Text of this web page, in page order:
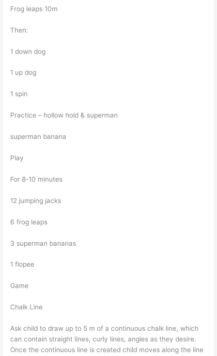
Frog leaps 10m
Then:
1 down dog
1 up dog
1 spin
Practice – hollow hold & superman
superman banana
Play
For 8-10 minutes
12 jumping jacks
6 frog leaps
3 superman bananas
1 flopee
Game
Chalk Line
Ask child to draw up to 5 m of a continuous chalk line, which
can contain straight lines, curly lines, angles as they desire.
Once the continuous line is created child moves along the line